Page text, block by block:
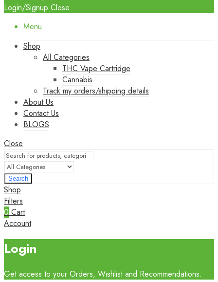
Login/Signup Close
Menu
Shop
All Categories
THC Vape Cartridge
Cannabis
Track my orders/shipping details
About Us
Contact Us
BLOGS
Close
Search
Shop
Filters
0 Cart
Account
Login
Get access to your Orders, Wishlist and Recommendations.